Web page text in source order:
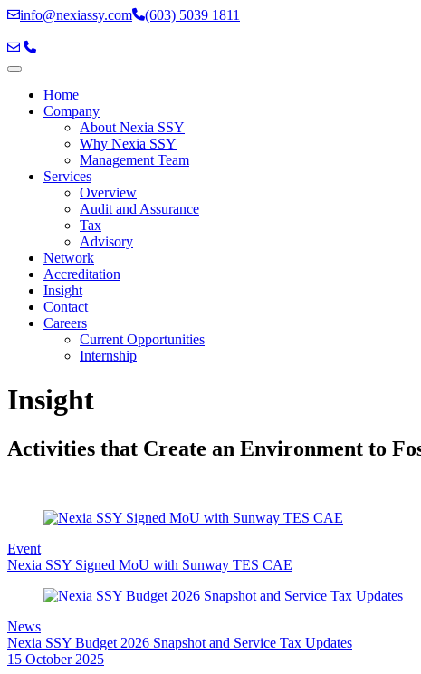
info@nexiassy.com (603) 5039 1811
Home
Company
About Nexia SSY
Why Nexia SSY
Management Team
Services
Overview
Audit and Assurance
Tax
Advisory
Network
Accreditation
Insight
Contact
Careers
Current Opportunities
Internship
Skip
to
Insight
Activities that Create an Environment to
Event
Nexia SSY Signed MoU with Sunway TES CAE
News
Nexia SSY Budget 2026 Snapshot and Service Tax Updates
15 October 2025